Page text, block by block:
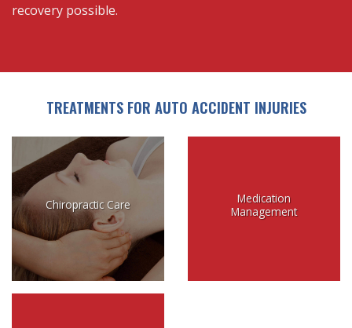
recovery possible.
TREATMENTS FOR AUTO ACCIDENT INJURIES
Chiropractic Care
Medication
Management